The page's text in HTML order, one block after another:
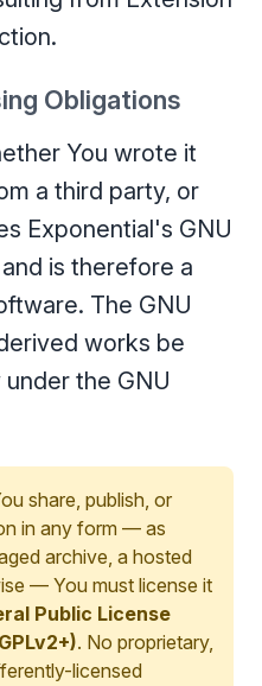
Obligations
You wrote it
a third party, or
Exponential's GNU
is therefore a
The GNU
works be
the GNU
share, publish, or
in any form — as
archive, a hosted
— You must license it
Public License
. No proprietary,
licensed